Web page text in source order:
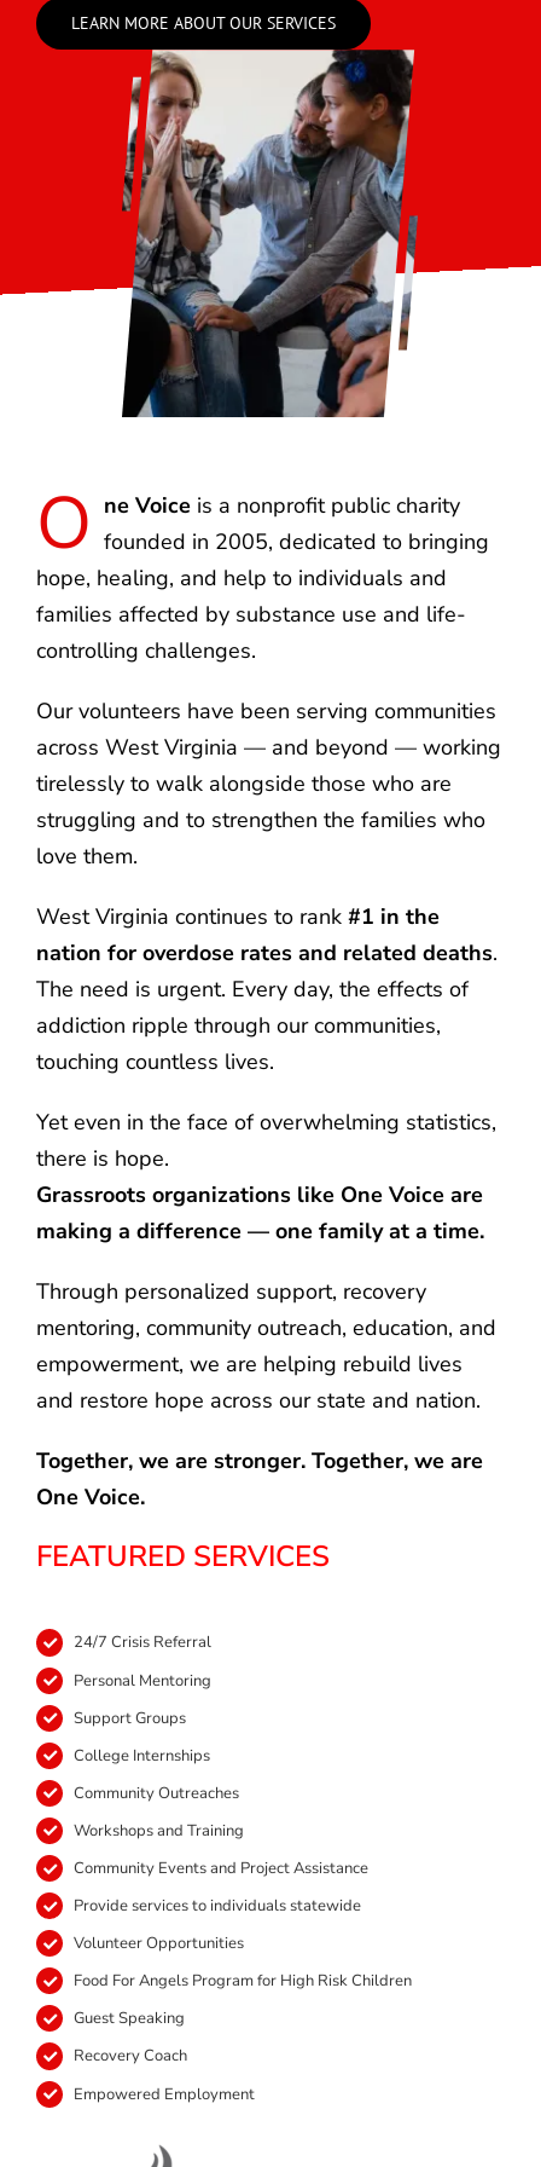
LEARN MORE ABOUT OUR SERVICES
O ne Voiceis a nonprofit public charity
founded in 2005, dedicated to bringing
hope, healing, and help to individuals and
families affected by substance use and life-
controlling challenges.
Our volunteers have been serving communities
across West Virginia — and beyond — working
tirelessly to walk alongside those who are
struggling and to strengthen the families who
love them.
West Virginia continues to rank #1 in the
nation for overdose rates and related deaths.
The need is urgent. Every day, the effects of
addiction ripple through our communities,
touching countless lives.
Yet even in the face of overwhelming statistics,
there is hope.
Grassroots organizations like One Voice are
making a difference — one family at a time.
Through personalized support, recovery
mentoring, community outreach, education, and
empowerment, we are helping rebuild lives
and restore hope across our state and nation.
Together, we are stronger. Together, we are
One Voice.
FEATURED SERVICES
24/7 Crisis Referral
Personal Mentoring
Support Groups
College Internships
Community Outreaches
Workshops and Training
Community Events and Project Assistance
Provide services to individuals statewide
Volunteer Opportunities
Food For Angels Program for High Risk Children
Guest Speaking
Recovery Coach
Empowered Employment